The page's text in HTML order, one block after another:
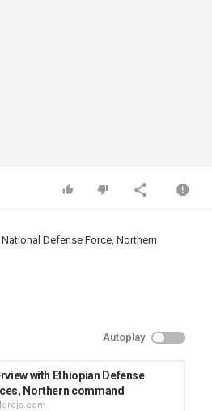
Defense Force, Northern
Autoplay
with Ethiopian Defense
Northern command